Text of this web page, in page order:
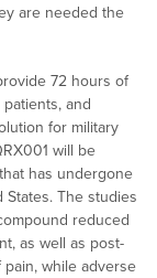
are needed the
72 hours of
and
for military
will be
has undergone
The studies
reduced
as well as post-
while adverse